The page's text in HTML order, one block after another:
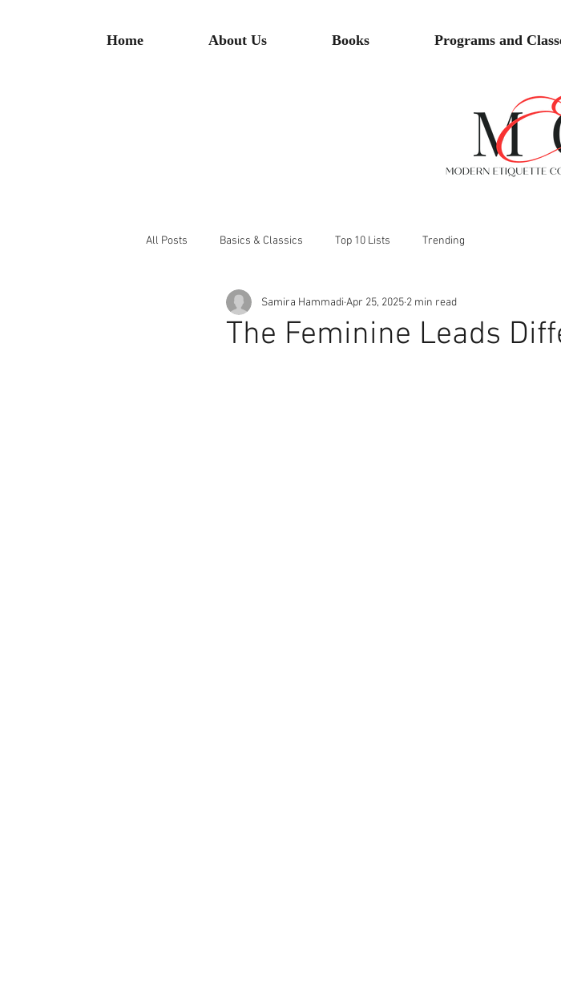
Home About Us Books Programs and
All Posts Basics & Classics Top 10 Lists Trending
The Feminine Leads
Samira Hammadi Apr 25, 2025 2 min read